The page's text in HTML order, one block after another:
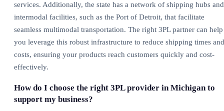
services. Additionally, the state has a network of shipping hubs and
intermodal facilities, such as the Port of Detroit, that facilitate
seamless multimodal transportation. The right 3PL partner can help
you leverage this robust infrastructure to reduce shipping times and
costs, ensuring your products reach customers quickly and cost-
effectively.
How do I choose the right 3PL provider in Michigan to
support my business?